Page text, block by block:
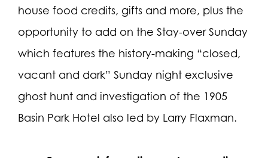
house food credits, gifts and more, plus the
opportunity to add on the Stay-over Sunday
which features the history-making “closed,
vacant and dark” Sunday night exclusive
ghost hunt and investigation of the 1905
Basin Park Hotel also led by Larry Flaxman.